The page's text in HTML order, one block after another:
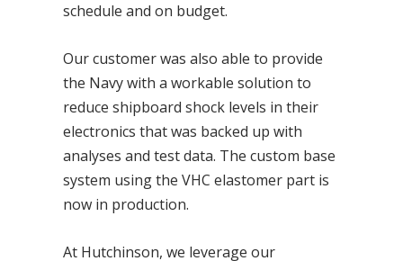
schedule and on budget.
Our customer was also able to provide
the Navy with a workable solution to
reduce shipboard shock levels in their
electronics that was backed up with
analyses and test data. The custom base
system using the VHC elastomer part is
now in production.
At Hutchinson, we leverage our